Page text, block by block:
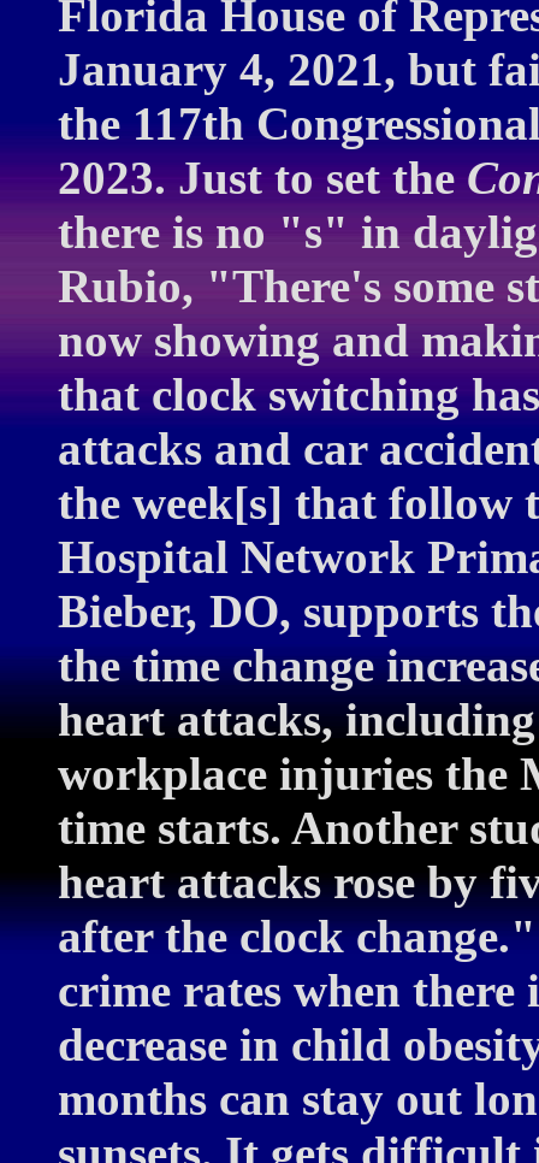
Florida House of
January 4, 2021, but
the 117th
2023. Just to set the
there is no "s" in
Rubio, "There's some
now showing and
that clock switching
attacks and car
the week[s] that follow
Hospital Network
Bieber, DO, supports
the time change
heart attacks,
workplace injuries the
time starts. Another
heart attacks rose by
after the clock
crime rates when
decrease in child
months can stay out